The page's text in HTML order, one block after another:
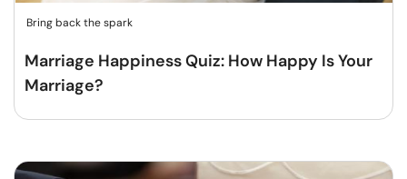
Bring back the spark
Marriage Happiness Quiz: How Happy Is Your
Marriage?